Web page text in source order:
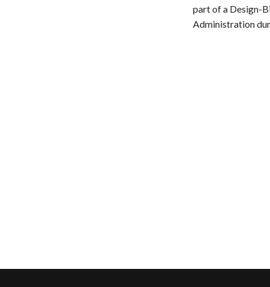
part of a Design-
Administration